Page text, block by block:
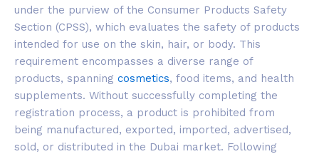
under the purview of the Consumer Products Safety
Section (CPSS), which evaluates the safety of products
intended for use on the skin, hair, or body. This
requirement encompasses a diverse range of
products, spanning cosmetics, food items, and health
supplements. Without successfully completing the
registration process, a product is prohibited from
being manufactured, exported, imported, advertised,
sold, or distributed in the Dubai market. Following